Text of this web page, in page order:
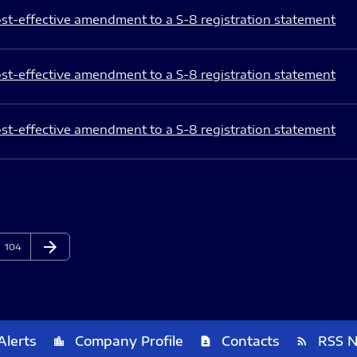
effective amendment to a S-8 registration statement
effective amendment to a S-8 registration statement
effective amendment to a S-8 registration statement
Page
104 Next Page
arrow_forward
location_city Company Profile contact_page Contacts rss_feed RSS